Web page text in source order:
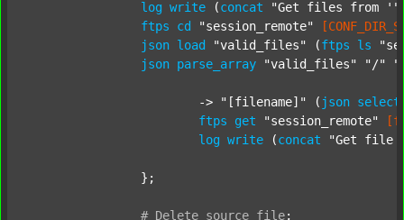
log write (concat
"Get files from '"
ftps
cd "session_remote"
json load "valid_files" (ftps ls
json parse_array "valid_files" "/"
			->
"[filename]" ( json select
ftps
get "session_remote"
log write (concat "Get file
# Delete source file;